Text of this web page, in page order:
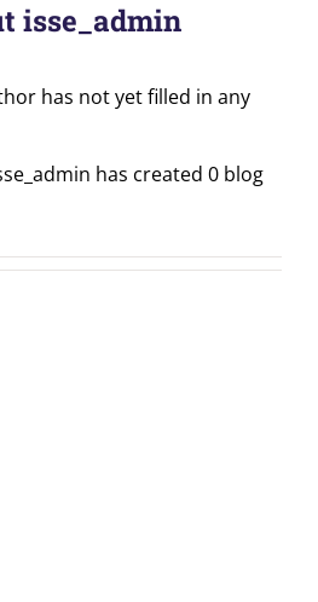
isse_admin
has not yet filled in any
has created 0 blog